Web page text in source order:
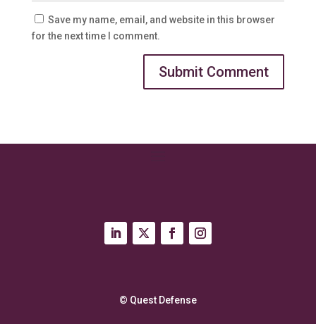
Save my name, email, and website in this browser
for the next time I comment.
© Quest Defense